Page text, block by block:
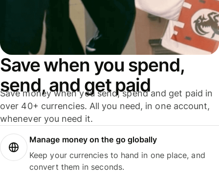
Save when you spend,
send, and get paid
Save money when you send, spend and get paid in
over 40+ currencies. All you need, in one account,
whenever you need it.
Manage money on the go globally
Keep your currencies to hand in one place, and
convert them in seconds.